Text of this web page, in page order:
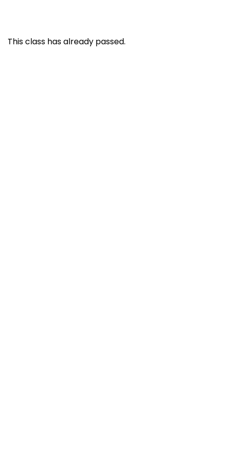
This class has already passed.